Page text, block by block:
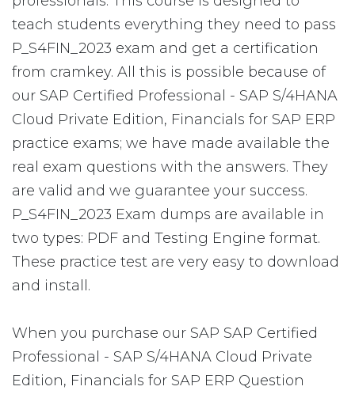
teach students everything they need to pass
P_S4FIN_2023 exam and get a certification
from cramkey. All this is possible because of
our SAP Certified Professional - SAP S/4HANA
Cloud Private Edition, Financials for SAP ERP
practice exams; we have made available the
real exam questions with the answers. They
are valid and we guarantee your success.
P_S4FIN_2023 Exam dumps are available in
two types: PDF and Testing Engine format.
These practice test are very easy to download
and install.
When you purchase our SAP SAP Certified
Professional - SAP S/4HANA Cloud Private
Edition, Financials for SAP ERP Question